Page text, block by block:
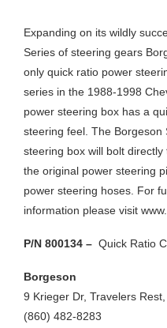
Expanding on its wildly
Series of steering gears
only quick ratio power
series in the 1988-1998
power steering box has a
steering feel. The
steering box will bolt
the original power steering
power steering hoses. For
information please visit
P/N 800134 – Quick Ratio
Borgeson
9 Krieger Dr, Travelers
(860) 482-8283